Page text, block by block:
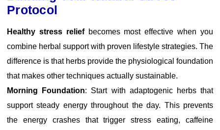
Protocol
Healthy stress reliefbecomes most effective when you
combine herbal support with proven lifestyle strategies. The
difference is that herbs provide the physiological foundation
that makes other techniques actually sustainable.
Morning Foundation: Start with adaptogenic herbs that
support steady energy throughout the day. This prevents
the energy crashes that trigger stress eating, caffeine